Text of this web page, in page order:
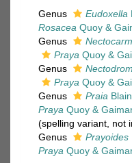
Genus Eudoxella
Rosacea Quoy &
Genus
Praya Quoy &
Genus
Praya Quoy &
Genus
Praia
Praya Quoy &
(spelling variant, not
Genus
Prayoides
Praya Quoy &